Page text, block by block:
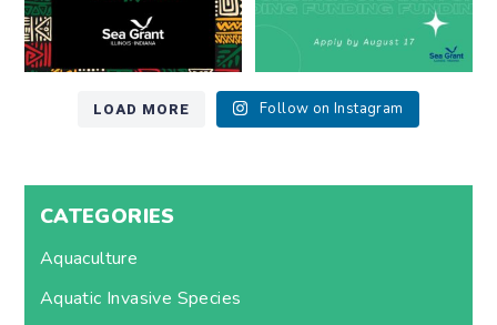
LOAD MORE Follow on Instagram
CATEGORIES
Aquaculture
Aquatic Invasive Species